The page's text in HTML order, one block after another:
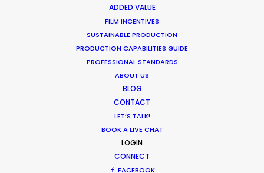
ADDED VALUE
FILM INCENTIVES
SUSTAINABLE PRODUCTION
PRODUCTION CAPABILITIES GUIDE
PROFESSIONAL STANDARDS
ABOUT US
BLOG
CONTACT
LET’S TALK!
BOOK A LIVE CHAT
LOGIN
CONNECT
FACEBOOK
Service Producer: Roger Neuburger
Location: Near St. Moritz
Talent: Seumas – Sargent
Photographer: Graham Thorp
Drone: Cheese & Chocolate and allabout